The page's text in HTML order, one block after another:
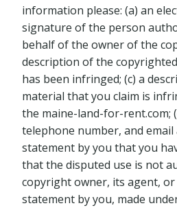
information please: (a) an
signature of the person
behalf of the owner of the
description of the
has been infringed; (c) a
material that you claim is
the maine-land-for-rent.com;
telephone number, and email
statement by you that you
that the disputed use is not
copyright owner, its agent, or
statement by you, made